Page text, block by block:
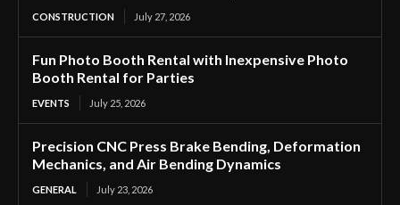
CONSTRUCTION July 27, 2026
Fun Photo Booth Rental with Inexpensive Photo
Booth Rental for Parties
EVENTS July 25, 2026
Precision CNC Press Brake Bending, Deformation
Mechanics, and Air Bending Dynamics
GENERAL July 23, 2026